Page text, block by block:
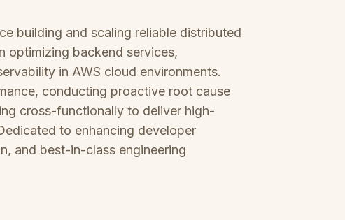
building and scaling reliable distributed
optimizing backend services,
in AWS cloud environments.
conducting proactive root cause
cross-functionally to deliver high-
to enhancing developer
and best-in-class engineering